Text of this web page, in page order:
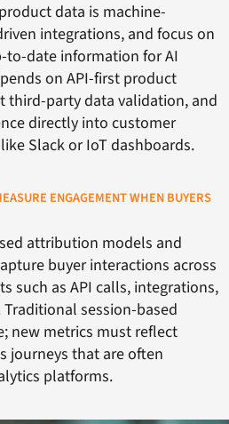
data is machine-
integrations, and focus on
date information for AI
on API-first product
third-party data validation, and
directly into customer
Slack or IoT dashboards.
ENGAGEMENT WHEN BUYERS
attribution models and
buyer interactions across
such as API calls, integrations,
session-based
new metrics must reflect
journeys that are often
platforms.